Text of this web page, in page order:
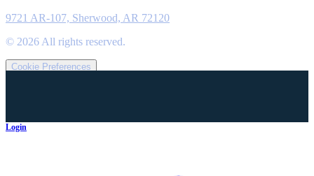
9721 AR-107, Sherwood, AR 72120
© 2026 All rights reserved.
Cookie Preferences
Login